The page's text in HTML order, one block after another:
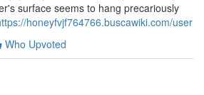
surface seems to hang precariously
honeyfvjf764766.buscawiki.com/user
Who Upvoted